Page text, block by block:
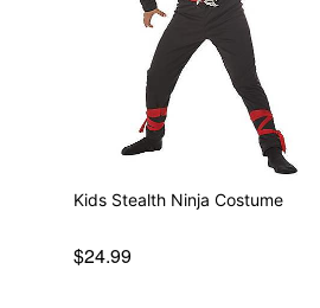
Kids Stealth Ninja Costume
$24.99